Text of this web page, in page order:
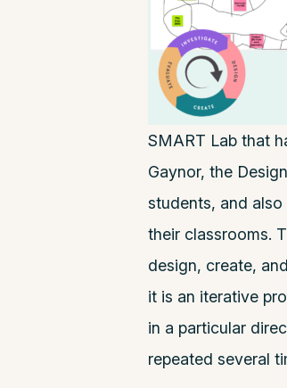
SMART Lab that
Gaynor, the
students, and
their classrooms.
design, create,
it is an iterative
in a particular
repeated several